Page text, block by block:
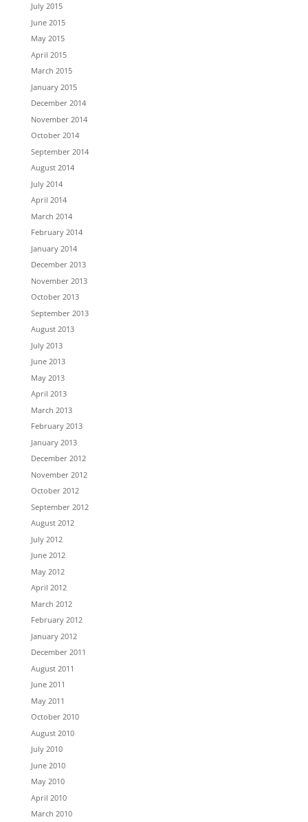
July 2015
June 2015
May 2015
April 2015
March 2015
January 2015
December 2014
November 2014
October 2014
September 2014
August 2014
July 2014
April 2014
March 2014
February 2014
January 2014
December 2013
November 2013
October 2013
September 2013
August 2013
July 2013
June 2013
May 2013
April 2013
March 2013
February 2013
January 2013
December 2012
November 2012
October 2012
September 2012
August 2012
July 2012
June 2012
May 2012
April 2012
March 2012
February 2012
January 2012
December 2011
August 2011
June 2011
May 2011
October 2010
August 2010
July 2010
June 2010
May 2010
April 2010
March 2010